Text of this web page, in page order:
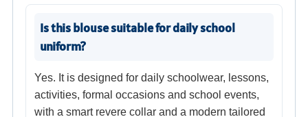
Is this blouse suitable for daily school
uniform?
Yes. It is designed for daily schoolwear, lessons,
activities, formal occasions and school events,
with a smart revere collar and a modern tailored